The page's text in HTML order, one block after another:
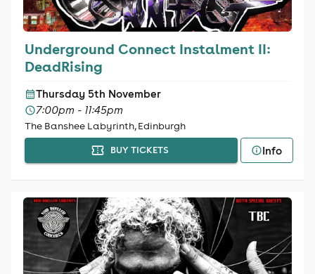
Underground Connect Instalment II:
DeadRising
Thursday 5th November
7:00pm - 11:45pm
The Banshee Labyrinth, Edinburgh
BUY TICKETS Info